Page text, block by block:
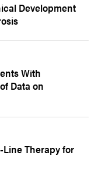
Development
With
Data on
Line Therapy for